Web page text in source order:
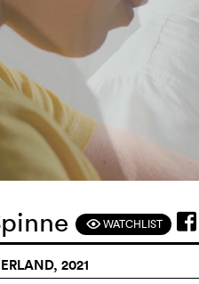
FWATCHLIST
2021